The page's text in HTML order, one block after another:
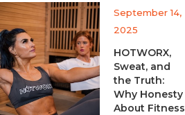
September 14,
2025
HOTWORX,
Sweat, and
the Truth:
Why Honesty
About Fitness